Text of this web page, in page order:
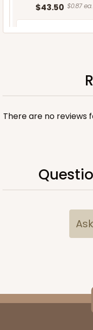
$43.50 $0.87 ea.
2753 - Quarter-
There are no reviews